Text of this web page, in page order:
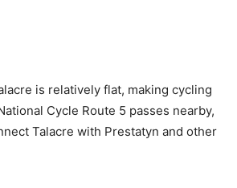
is relatively flat, making cycling
Cycle Route 5 passes nearby,
Talacre with Prestatyn and other